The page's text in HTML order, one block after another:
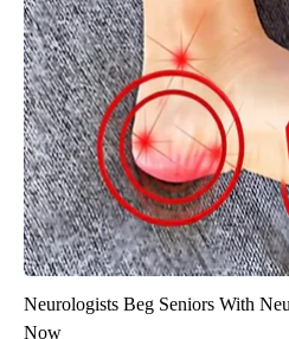
Neurologists Beg Seniors With
Now